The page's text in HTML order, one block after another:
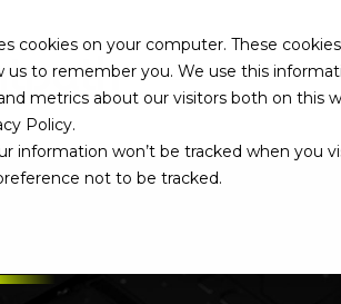
cookies on your computer. These
us to remember you. We use this
metrics about our visitors both on
Policy.
information won’t be tracked when you
not to be tracked.